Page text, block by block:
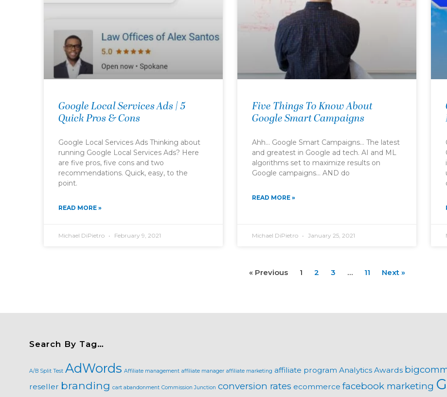
Google Local Services Ads | 5
Quick Pros & Cons
Google Local Services Ads Thinking about
running Google Local Services Ads? Here
are five pros, five cons and two
recommendations. Quick, easy, to the
point.
READ MORE »
Michael DiPietro February 9, 2021
Five Things To Know About
Google Smart Campaigns
Ahh… Google Smart Campaigns… The latest
and greatest in Google ad tech. AI and ML
algorithms set to maximize results on
Google campaigns… AND do
READ MORE »
Michael DiPietro January 25, 2021
« Previous 1 2 3 … 11 Next »
Search By Tag…
A/B Split Test AdWords Affiliate management affiliate manager affiliate marketing affiliate program Analytics Awards
reseller branding cart abandonment Commission Junction conversion rates ecommerce facebook marketing